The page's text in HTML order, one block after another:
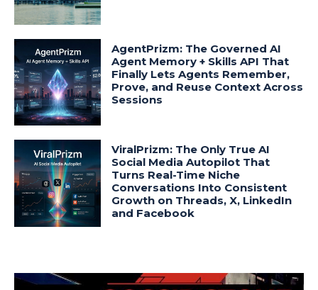
AgentPrizm: The Governed AI
Agent Memory + Skills API That
Finally Lets Agents Remember,
Prove, and Reuse Context Across
Sessions
ViralPrizm: The Only True AI
Social Media Autopilot That
Turns Real-Time Niche
Conversations Into Consistent
Growth on Threads, X, LinkedIn
and Facebook